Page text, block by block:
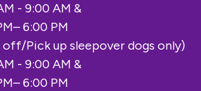
- 9:00 AM &
6:00 PM
Pick up sleepover dogs only)
- 9:00 AM &
6:00 PM